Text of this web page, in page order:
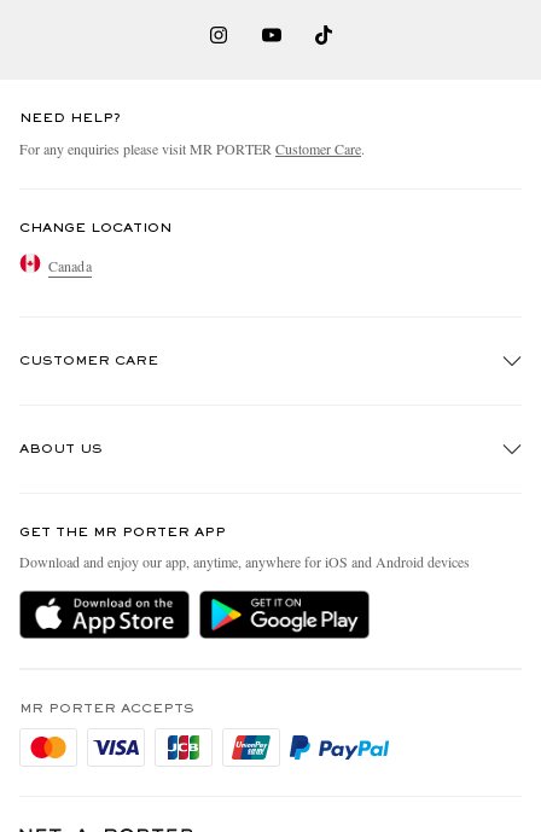
NEED HELP?
For any enquiries please visit MR PORTER Customer Care.
CHANGE LOCATION
Canada
CUSTOMER CARE
Delivery
Holiday Orders
Privacy Policy
Cookie Policy
ABOUT US
People & Planet
Sustainability Strategy
MR PORTER Health In Mind
Affiliates
Careers
GET THE MR PORTER APP
Download and enjoy our app, anytime, anywhere for iOS and Android devices
MR PORTER ACCEPTS